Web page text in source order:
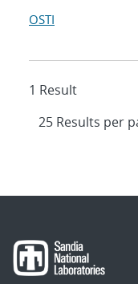
OSTI
1 Result